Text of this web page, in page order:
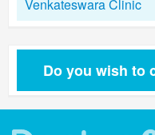
Venkateswara Clinic
Do you wish to